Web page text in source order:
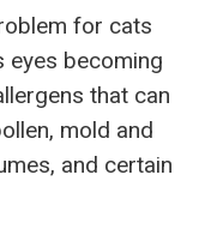
for cats
eyes becoming
that can
mold and
and certain